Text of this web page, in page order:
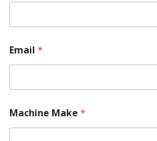
Email *
o
c
Machine Make *